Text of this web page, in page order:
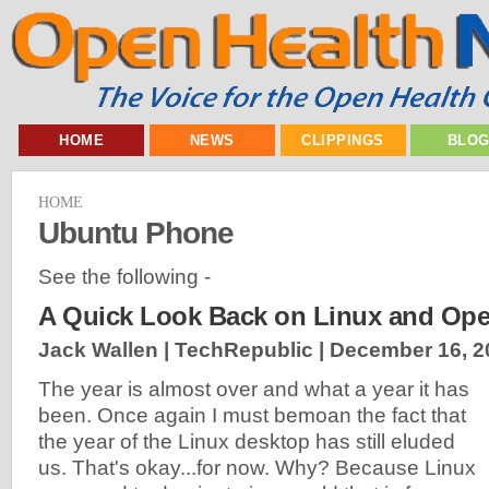
HOME NEWS CLIPPINGS
HOME
Ubuntu Phone
See the following -
A Quick Look Back on Linux and
Jack Wallen | TechRepublic | December 16,
The year is almost over and what a year it has
been. Once again I must bemoan the fact that
the year of the Linux desktop has still eluded
us. That's okay...for now. Why? Because Linux